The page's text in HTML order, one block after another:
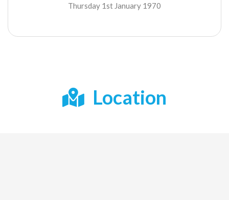
Thursday 1st January 1970
Location